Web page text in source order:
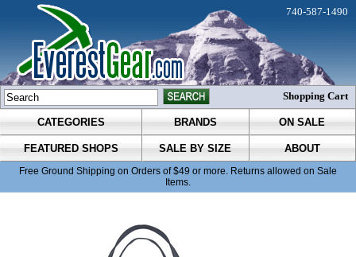
CATEGORIES BRANDS ON SALE
FEATURED SHOPS SALE BY SIZE ABOUT
Free Ground Shipping on Orders of $49 or more. Returns allowed on Sale
Items.
740-587-1490
Shopping Cart